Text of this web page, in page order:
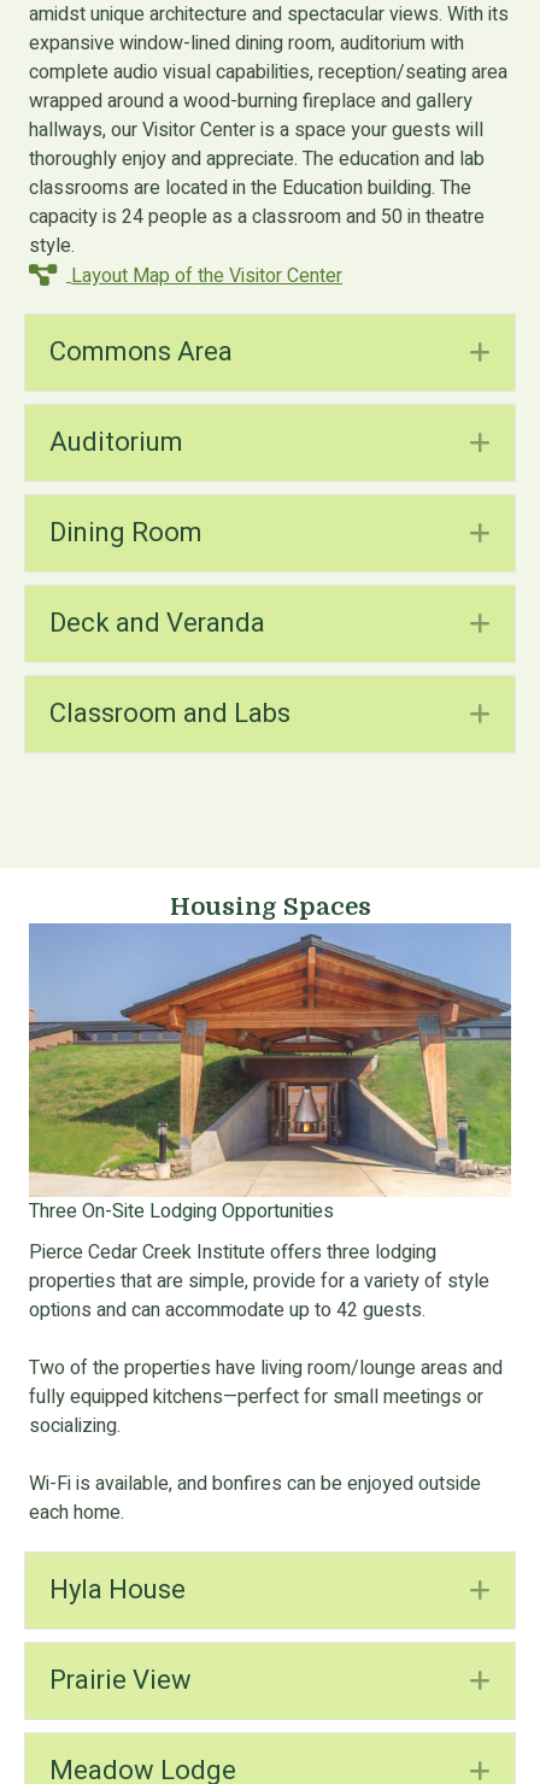
amidst unique architecture and spectacular views. With its
expansive window-lined dining room, auditorium with
complete audio visual capabilities, reception/seating area
wrapped around a wood-burning fireplace and gallery
hallways, our Visitor Center is a space your guests will
thoroughly enjoy and appreciate. The education and lab
classrooms are located in the Education building. The
capacity is 24 people as a classroom and 50 in theatre
style.
Layout Map of the Visitor Center
Commons Area
Auditorium
Dining Room
Deck and Veranda
Classroom and Labs
Housing Spaces
Three On-Site Lodging Opportunities
Pierce Cedar Creek Institute offers three lodging
properties that are simple, provide for a variety of style
options and can accommodate up to 42 guests.
Two of the properties have living room/lounge areas and
fully equipped kitchens—perfect for small meetings or
socializing.
Wi-Fi is available, and bonfires can be enjoyed outside
each home.
Hyla House
Prairie View
Meadow Lodge